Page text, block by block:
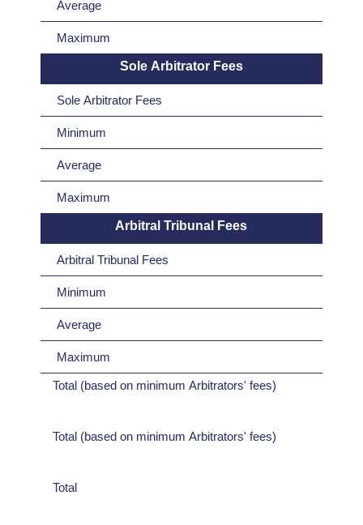
Average
Maximum
Sole Arbitrator Fees
Sole Arbitrator Fees
Minimum
Average
Maximum
Arbitral Tribunal Fees
Arbitral Tribunal Fees
Minimum
Average
Maximum
Total (based on minimum Arbitrators' fees)
Total (based on minimum Arbitrators' fees)
Total